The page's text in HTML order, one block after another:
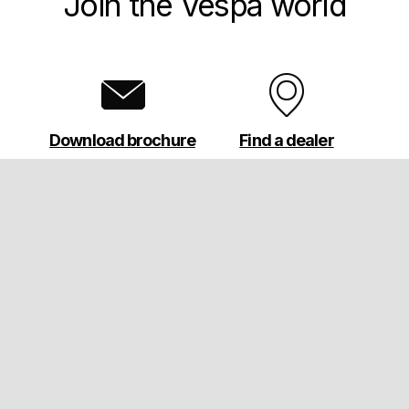
Download brochure Find a dealer